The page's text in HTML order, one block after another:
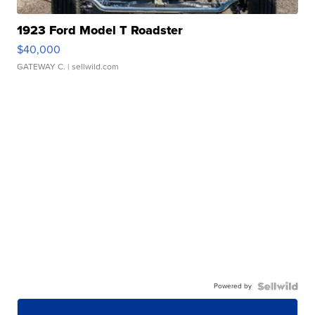
1923 Ford Model T Roadster
$40,000
GATEWAY C. | sellwild.com
Powered by